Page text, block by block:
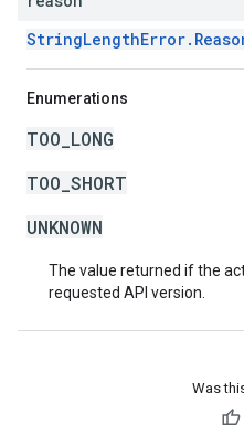
Enumerations
TOO_LONG
TOO_SHORT
UNKNOWN
The value returned if the
requested API version.
Was